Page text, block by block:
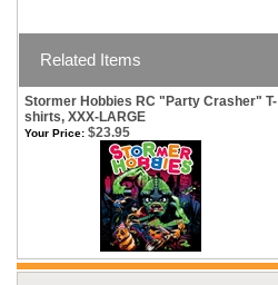
Related Items
Stormer Hobbies RC "Party Crasher" T-
shirts, XXX-LARGE
Your Price: $23.95